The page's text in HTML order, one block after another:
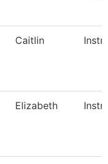
Caitlin
Elizabeth